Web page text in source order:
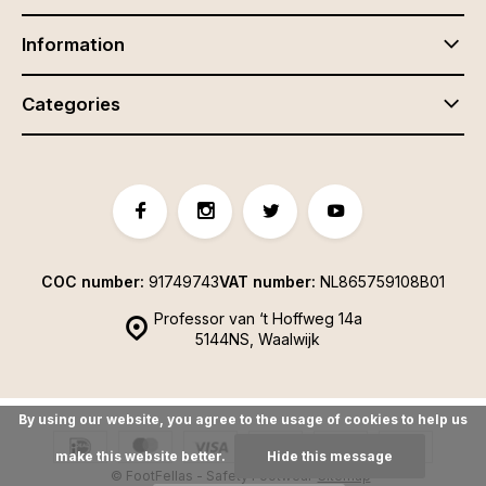
Information
Categories
Professor van ‘t Hoffweg 14a
5144NS, Waalwijk
COC number: 91749743VAT number: NL865759108B01
© FootFellas - Safety Footwear Sitemap
By using our website, you agree to the usage of cookies to help us
make this website better. Hide this message